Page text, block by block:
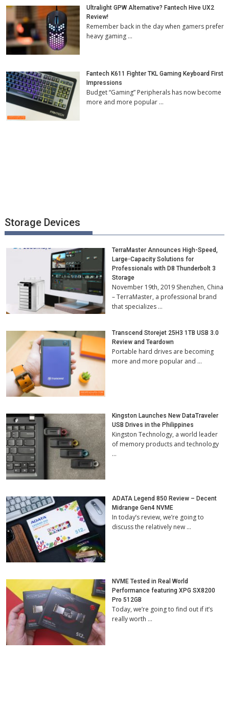
Ultralight GPW Alternative? Fantech Hive UX2
Review!
Remember back in the day when gamers prefer
heavy gaming …
Fantech K611 Fighter TKL Gaming Keyboard First
Impressions
Budget “Gaming” Peripherals has now become
more and more popular …
Storage Devices
TerraMaster Announces High-Speed,
Large-Capacity Solutions for
Professionals with D8 Thunderbolt 3
Storage
November 19th, 2019 Shenzhen, China
– TerraMaster, a professional brand
that specializes …
Transcend Storejet 25H3 1TB USB 3.0
Review and Teardown
Portable hard drives are becoming
more and more popular and …
Kingston Launches New DataTraveler
USB Drives in the Philippines
Kingston Technology, a world leader
of memory products and technology
…
ADATA Legend 850 Review – Decent
Midrange Gen4 NVME
In today’s review, we’re going to
discuss the relatively new …
NVME Tested in Real World
Performance featuring XPG SX8200
Pro 512GB
Today, we’re going to find out if it’s
really worth …